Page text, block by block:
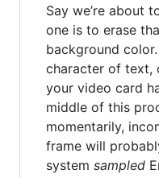
Say we’re about
one is to erase
background
character of text,
your video card
middle of this
momentarily,
frame will
system sampled